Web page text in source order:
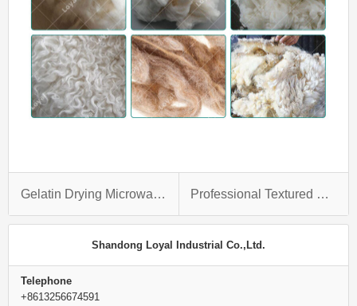
Gelatin Drying Microwave Oven Professional Textured Soya Protein Making Machine With Custom-Design Service
Shandong Loyal Industrial Co.,Ltd.
Telephone
+8613256674591